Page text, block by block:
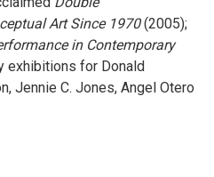
Art Since 1970(2005);
in Contemporary
exhibitions for Donald
Jennie C. Jones, Angel Otero